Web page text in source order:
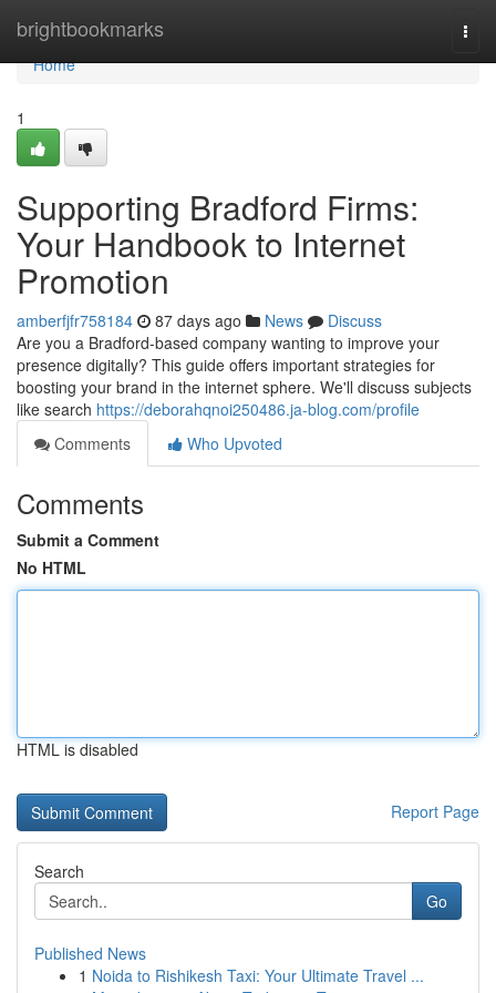
brightbookmarks
Home
Home
1
Supporting Bradford Firms:
Your Handbook to Internet
Promotion
amberfjfr758184 87 days ago News
Discuss
Are you a Bradford-based company wanting to improve your
presence digitally? This guide offers important strategies for
boosting your brand in the internet sphere. We'll discuss subjects
like search https://deborahqnoi250486.ja-blog.com/profile
Comments
Who Upvoted
Comments
Submit a Comment
No HTML
HTML is disabled
Report Page
Search
Go
Published News
1 Noida to Rishikesh Taxi: Your Ultimate Travel ...